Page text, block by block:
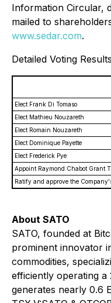
Information Circular,
mailed to
www.sedar.com.
Detailed Voting Results
Elect Frank Di Tomaso
Elect Mathieu Nouzareth
Elect Romain Nouzareth
Elect Dominique Payette
Elect Frederick Pye
Appoint Raymond Chabot Grant
Ratify and approve the
About SATO
SATO, founded at
prominent innovator
commodities,
efficiently operating
generates nearly 0.6